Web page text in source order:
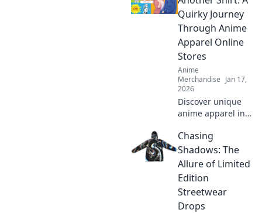
showcase your
obsessions and
elevate your
wardrobe today!
Quirky Journey
Through Anime
Apparel Online
Stores
Anime
Merchandise Jan 17,
2026
Discover unique
anime apparel in
through online
stores. Uncover
must-have shirts
from the crowd!
Chasing
Shadows: The
Allure of Limited
Edition
Streetwear
Drops